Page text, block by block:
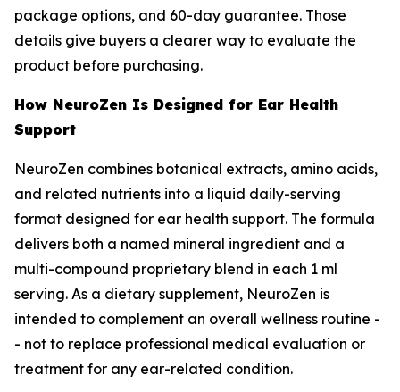
package options, and 60-day guarantee. Those
details give buyers a clearer way to evaluate the
product before purchasing.
How NeuroZen Is Designed for Ear Health
Support
NeuroZen combines botanical extracts, amino acids,
and related nutrients into a liquid daily-serving
format designed for ear health support. The formula
delivers both a named mineral ingredient and a
multi-compound proprietary blend in each 1 ml
serving. As a dietary supplement, NeuroZen is
intended to complement an overall wellness routine -
- not to replace professional medical evaluation or
treatment for any ear-related condition.